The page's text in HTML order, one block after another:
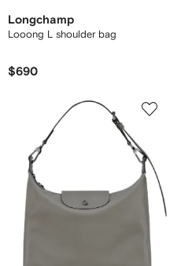
Longchamp
Looong L shoulder bag
$690